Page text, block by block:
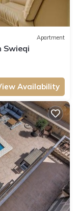
Apartment
Swieqi
Availability